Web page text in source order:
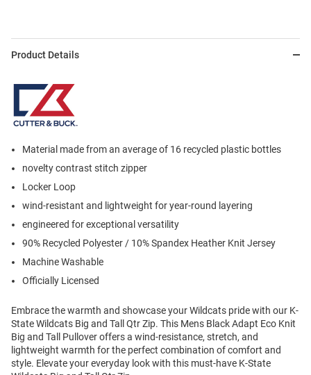
Product Details
Material made from an average of 16 recycled plastic bottles
novelty contrast stitch zipper
Locker Loop
wind-resistant and lightweight for year-round layering
engineered for exceptional versatility
90% Recycled Polyester / 10% Spandex Heather Knit Jersey
Machine Washable
Officially Licensed
Embrace the warmth and showcase your Wildcats pride with our K-
State Wildcats Big and Tall Qtr Zip. This Mens Black Adapt Eco Knit
Big and Tall Pullover offers a wind-resistance, stretch, and
lightweight warmth for the perfect combination of comfort and
style. Elevate your everyday look with this must-have K-State